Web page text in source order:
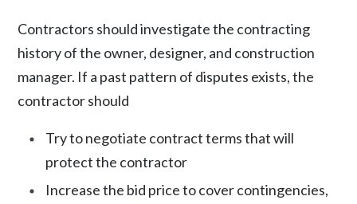
Contractors should investigate the contracting
history of the owner, designer, and construction
manager. If a past pattern of disputes exists, the
contractor should
Try to negotiate contract terms that will
protect the contractor
Increase the bid price to cover contingencies,